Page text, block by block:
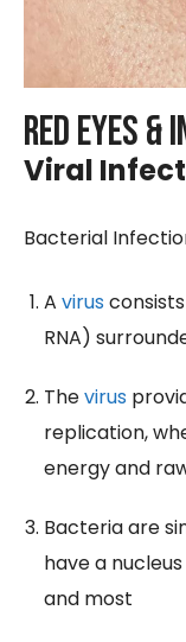
Red Eyes
Viral
Bacterial
A virus
RNA)
Thevirus
replication,
energy and
Bacteria are
have a
and most